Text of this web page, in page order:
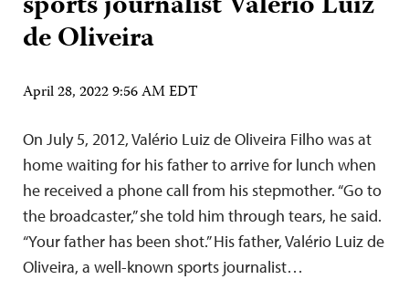
de Oliveira
April 28, 2022 9:56 AM EDT
On July 5, 2012, Valério Luiz de Oliveira Filho was at
home waiting for his father to arrive for lunch when
he received a phone call from his stepmother. “Go to
the broadcaster,” she told him through tears, he said.
“Your father has been shot.” His father, Valério Luiz de
Oliveira, a well-known sports journalist…